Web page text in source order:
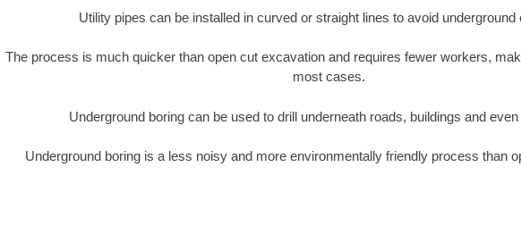
Utility pipes can be installed in curved or straight lines to avoid underground
The process is much quicker than open cut excavation and requires fewer workers,
most cases.
Underground boring can be used to drill underneath roads, buildings and
Underground boring is a less noisy and more environmentally friendly process than